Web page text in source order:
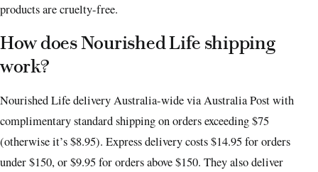
products are cruelty-free.
How does Nourished Life shipping
work?
Nourished Life delivery Australia-wide via Australia Post with
complimentary standard shipping on orders exceeding $75
(otherwise it’s $8.95). Express delivery costs $14.95 for orders
under $150, or $9.95 for orders above $150. They also deliver